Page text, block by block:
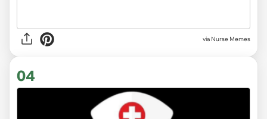
via Nurse Memes
04